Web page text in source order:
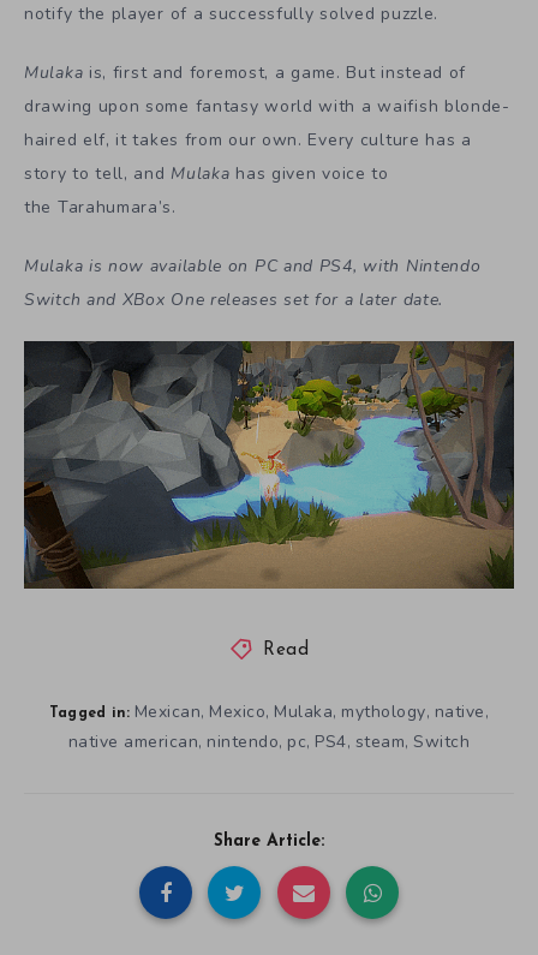
notify the player of a successfully solved puzzle.
Mulaka is, first and foremost, a game. But instead of
drawing upon some fantasy world with a waifish blonde-
haired elf, it takes from our own. Every culture has a
story to tell, and Mulaka has given voice to
the Tarahumara’s.
Mulaka is now available on PC and PS4, with Nintendo
Switch and XBox One releases set for a later date.
Read
Tagged in: Mexican, Mexico, Mulaka, mythology, native,
native american, nintendo, pc, PS4, steam,Switch
Share Article: